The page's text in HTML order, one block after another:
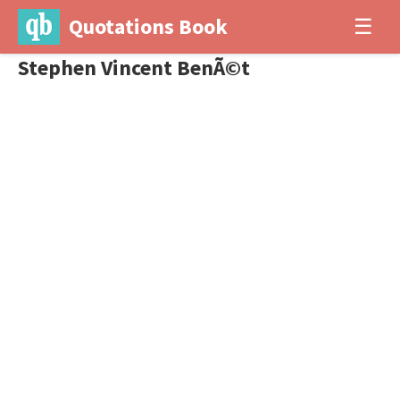
Quotations Book ☰
Stephen Vincent BenÃ©t